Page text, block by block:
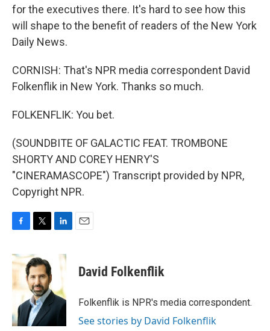
for the executives there. It's hard to see how this
will shape to the benefit of readers of the New York
Daily News.
CORNISH: That's NPR media correspondent David
Folkenflik in New York. Thanks so much.
FOLKENFLIK: You bet.
(SOUNDBITE OF GALACTIC FEAT. TROMBONE
SHORTY AND COREY HENRY'S
"CINERAMASCOPE") Transcript provided by NPR,
Copyright NPR.
c
e
o
k
i
t
t
e
r
n
d
I
n
David Folkenflik
Folkenflik is NPR's media correspondent.
See stories by David Folkenflik